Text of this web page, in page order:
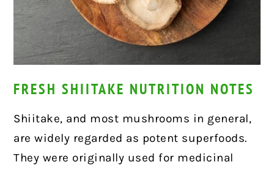
FRESH SHIITAKE NUTRITION NOTES
Shiitake, and most mushrooms in general,
are widely regarded as potent superfoods.
They were originally used for medicinal